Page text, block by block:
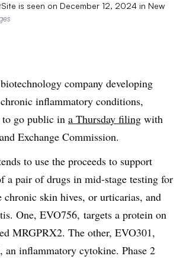
is seen on December 12, 2024 in New
company developing
inflammatory conditions,
to go public in a Thursday filing with
Exchange Commission.
to use the proceeds to support
a pair of drugs in mid-stage testing for
skin hives, or urticarias, and
One, EVO756, targets a protein on
MRGPRX2. The other, EVO301,
inflammatory cytokine. Phase 2